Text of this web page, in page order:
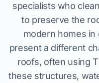
specialists who
to preserve the
modern homes in
present a different
roofs, often using
these structures,